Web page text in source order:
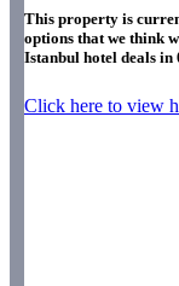
This property is
options that we think
Istanbul hotel deals in
Click here to view